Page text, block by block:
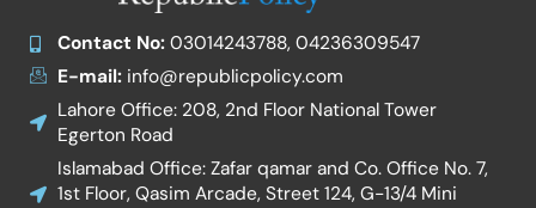
Contact No:03014243788, 04236309547
E-mail:info@republicpolicy.com
Lahore Office: 208, 2nd Floor National Tower
Egerton Road
Islamabad Office: Zafar qamar and Co. Office No. 7,
1st Floor, Qasim Arcade, Street 124, G-13/4 Mini